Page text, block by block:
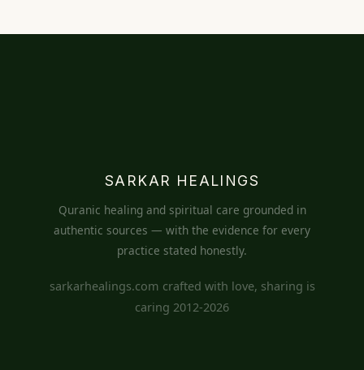
SARKAR HEALINGS
Quranic healing and spiritual care grounded in
authentic sources — with the evidence for every
practice stated honestly.
sarkarhealings.com crafted with love, sharing is
caring 2012-2026